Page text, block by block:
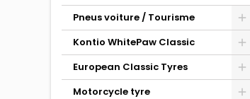
Pneus voiture / Tourisme
Kontio WhitePaw Classic
European Classic Tyres
Motorcycle tyre